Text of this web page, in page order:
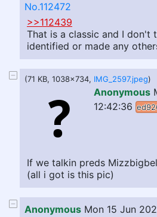
No.112472
>>112439
That is a classic and I don't
identified or made any
(71 KB, 1038x734, IMG_2597.jpeg)
Anonymous
12:42:36
If we talkin preds
(all i got is this pic)
Anonymous Mon 15 Jun